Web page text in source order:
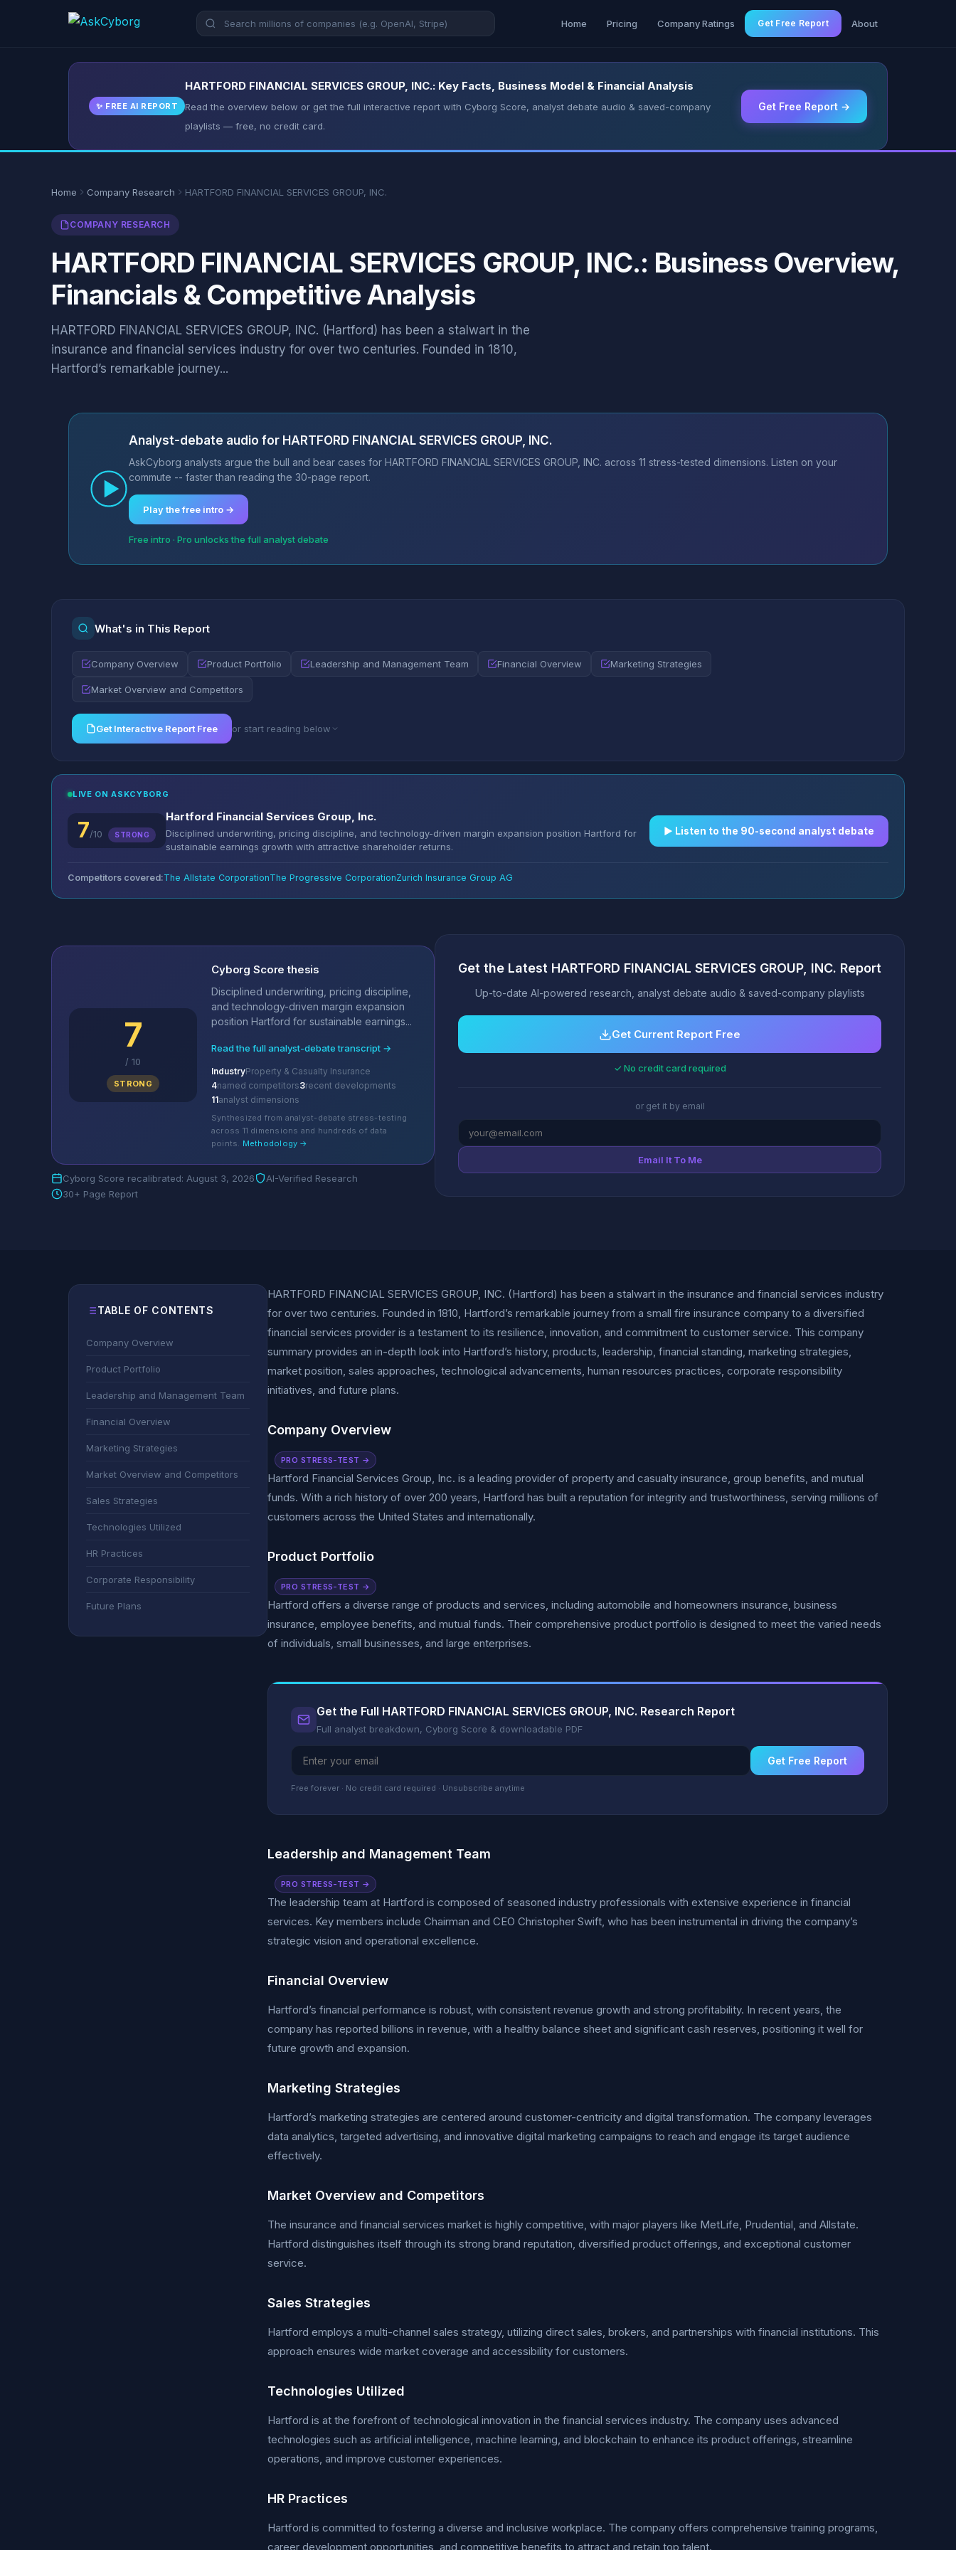
Home Pricing Company Ratings Get Free Report About
✨ FREE AI REPORT
HARTFORD FINANCIAL SERVICES GROUP, INC.: Key Facts, Business Model & Financial Analysis
Read the overview below or get the full interactive report with Cyborg Score, analyst debate audio & saved-company
playlists — free, no credit card.
Get Free Report →
Home Company Research HARTFORD FINANCIAL SERVICES GROUP, INC.
COMPANY RESEARCH
HARTFORD FINANCIAL SERVICES GROUP, INC.: Business Overview,
Financials & Competitive Analysis
HARTFORD FINANCIAL SERVICES GROUP, INC. (Hartford) has been a stalwart in the
insurance and financial services industry for over two centuries. Founded in 1810,
Hartford’s remarkable journey...
Analyst-debate audio for HARTFORD FINANCIAL SERVICES GROUP, INC.
AskCyborg analysts argue the bull and bear cases for HARTFORD FINANCIAL SERVICES GROUP, INC. across 11 stress-tested dimensions. Listen on your
commute -- faster than reading the 30-page report.
Play the free intro →
Free intro · Pro unlocks the full analyst debate
What's in This Report
Company Overview Product Portfolio Leadership and Management Team Financial Overview Marketing Strategies
Market Overview and Competitors
Get Interactive Report Free or start reading below
LIVE ON ASKCYBORG
7/10 STRONG
Hartford Financial Services Group, Inc.
Disciplined underwriting, pricing discipline, and technology-driven margin expansion position Hartford for
sustainable earnings growth with attractive shareholder returns.
▶︎ Listen to the 90-second analyst debate
Competitors covered:The Allstate CorporationThe Progressive CorporationZurich Insurance Group AG
7
/ 10
STRONG
Cyborg Score thesis
Disciplined underwriting, pricing discipline,
and technology-driven margin expansion
position Hartford for sustainable earnings...
Read the full analyst-debate transcript →
IndustryProperty & Casualty Insurance
4named competitors3recent developments
11analyst dimensions
Synthesized from analyst-debate stress-testing
across 11 dimensions and hundreds of data
points. Methodology →
Cyborg Score recalibrated: August 3, 2026
AI-Verified Research
30+ Page Report
Get the Latest HARTFORD FINANCIAL SERVICES GROUP, INC. Report
Up-to-date AI-powered research, analyst debate audio & saved-company playlists
Get Current Report Free
✓ No credit card required
or get it by email
Email It To Me
TABLE OF CONTENTS
Company Overview
Product Portfolio
Leadership and Management Team
Financial Overview
Marketing Strategies
Market Overview and Competitors
Sales Strategies
Technologies Utilized
HR Practices
Corporate Responsibility
Future Plans
HARTFORD FINANCIAL SERVICES GROUP, INC. (Hartford) has been a stalwart in the insurance and financial services industry
for over two centuries. Founded in 1810, Hartford’s remarkable journey from a small fire insurance company to a diversified
financial services provider is a testament to its resilience, innovation, and commitment to customer service. This company
summary provides an in-depth look into Hartford’s history, products, leadership, financial standing, marketing strategies,
market position, sales approaches, technological advancements, human resources practices, corporate responsibility
initiatives, and future plans.
Company Overview
PRO STRESS-TEST →
Hartford Financial Services Group, Inc. is a leading provider of property and casualty insurance, group benefits, and mutual
funds. With a rich history of over 200 years, Hartford has built a reputation for integrity and trustworthiness, serving millions of
customers across the United States and internationally.
Product Portfolio
PRO STRESS-TEST →
Hartford offers a diverse range of products and services, including automobile and homeowners insurance, business
insurance, employee benefits, and mutual funds. Their comprehensive product portfolio is designed to meet the varied needs
of individuals, small businesses, and large enterprises.
Get the Full HARTFORD FINANCIAL SERVICES GROUP, INC. Research Report
Full analyst breakdown, Cyborg Score & downloadable PDF
Get Free Report
Free forever · No credit card required · Unsubscribe anytime
Leadership and Management Team
PRO STRESS-TEST →
The leadership team at Hartford is composed of seasoned industry professionals with extensive experience in financial
services. Key members include Chairman and CEO Christopher Swift, who has been instrumental in driving the company’s
strategic vision and operational excellence.
Financial Overview
Hartford’s financial performance is robust, with consistent revenue growth and strong profitability. In recent years, the
company has reported billions in revenue, with a healthy balance sheet and significant cash reserves, positioning it well for
future growth and expansion.
Marketing Strategies
Hartford’s marketing strategies are centered around customer-centricity and digital transformation. The company leverages
data analytics, targeted advertising, and innovative digital marketing campaigns to reach and engage its target audience
effectively.
Market Overview and Competitors
The insurance and financial services market is highly competitive, with major players like MetLife, Prudential, and Allstate.
Hartford distinguishes itself through its strong brand reputation, diversified product offerings, and exceptional customer
service.
Sales Strategies
Hartford employs a multi-channel sales strategy, utilizing direct sales, brokers, and partnerships with financial institutions. This
approach ensures wide market coverage and accessibility for customers.
Technologies Utilized
Hartford is at the forefront of technological innovation in the financial services industry. The company uses advanced
technologies such as artificial intelligence, machine learning, and blockchain to enhance its product offerings, streamline
operations, and improve customer experiences.
HR Practices
Hartford is committed to fostering a diverse and inclusive workplace. The company offers comprehensive training programs,
career development opportunities, and competitive benefits to attract and retain top talent.